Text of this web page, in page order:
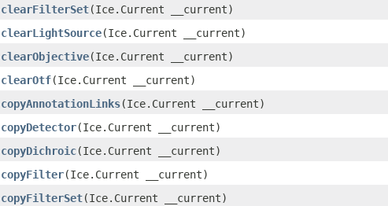
clearFilterSet(Ice.Current __current)
clearLightSource(Ice.Current __current)
clearObjective(Ice.Current __current)
clearOtf(Ice.Current __current)
copyAnnotationLinks(Ice.Current __current)
copyDetector(Ice.Current __current)
copyDichroic(Ice.Current __current)
copyFilter(Ice.Current __current)
copyFilterSet(Ice.Current __current)